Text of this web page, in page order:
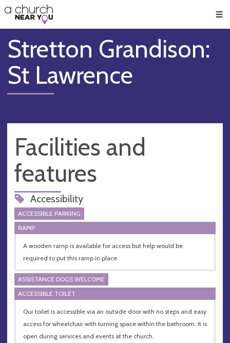
👏
😇
❤️
🥧
👋
Stretton Grandison:
St Lawrence
Facilities and
features
Accessibility
ACCESSIBLE PARKING
RAMP
A wooden ramp is available for access but help would be
required to put this ramp in place.
ASSISTANCE DOGS WELCOME
ACCESSIBLE TOILET
Our toilet is accessible via an outside door with no steps and easy
access for wheelchair with turning space within the bathroom. It is
open during services and events at the church.